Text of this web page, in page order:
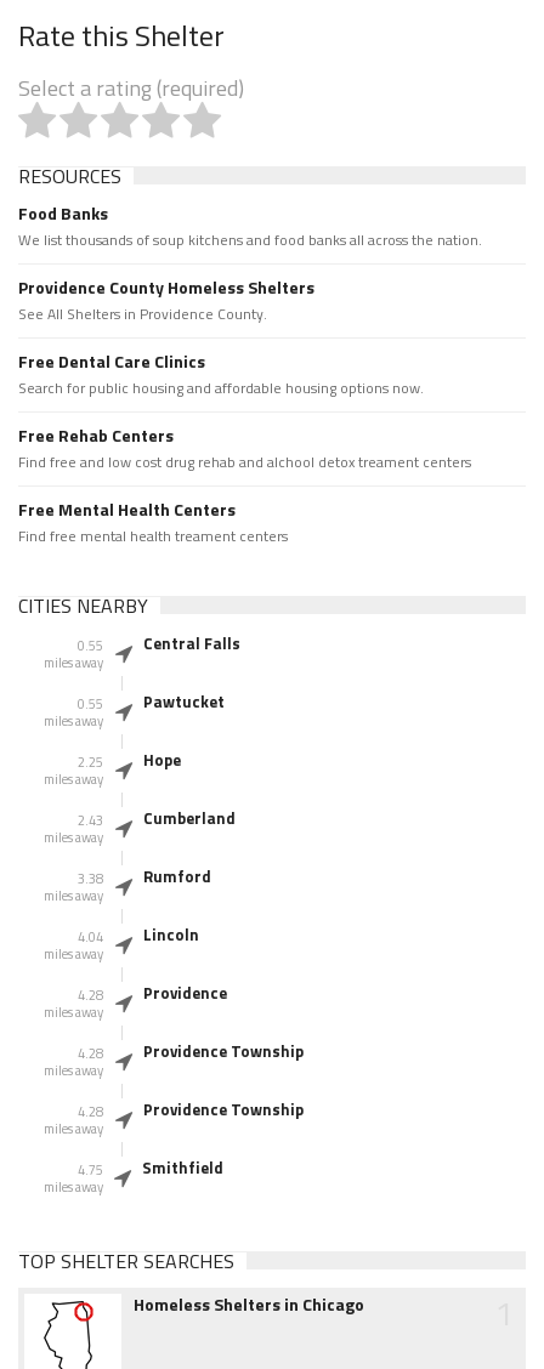
Rate this Shelter
Select a rating (required)
RESOURCES
Food Banks
We list thousands of soup kitchens and food banks all across the nation.
Providence County Homeless Shelters
See All Shelters in Providence County.
Free Dental Care Clinics
Search for public housing and affordable housing options now.
Free Rehab Centers
Find free and low cost drug rehab and alchool detox treament centers
Free Mental Health Centers
Find free mental health treament centers
CITIES NEARBY
0.55
miles away
Central Falls
0.55
miles away
Pawtucket
2.25
miles away
Hope
2.43
miles away
Cumberland
3.38
miles away
Rumford
4.04
miles away
Lincoln
4.28
miles away
Providence
4.28
miles away
Providence Township
4.28
miles away
Providence Township
4.75
miles away
Smithfield
TOP SHELTER SEARCHES
Homeless Shelters in Chicago